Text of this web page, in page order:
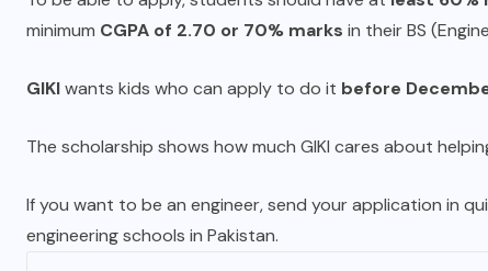
minimum CGPA of 2.70 or 70% marks in their BS
GIKIwants kids who can apply to do it before
The scholarship shows how much GIKI cares about
If you want to be an engineer, send your application in
engineering schools in Pakistan.